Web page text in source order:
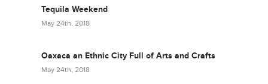
Tequila Weekend
May 24th, 2018
Oaxaca an Ethnic City Full of Arts and Crafts
May 24th, 2018